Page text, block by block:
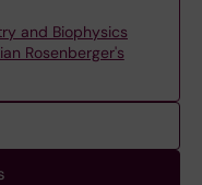
and Biophysics
Rosenberger's